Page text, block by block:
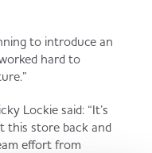
to introduce an
hard to
Lockie said: “It’s
this store back and
effort from